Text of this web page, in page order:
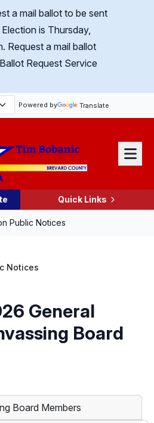
a mail ballot to be sent
is Thursday,
Request a mail ballot
Request Service
Powered by Translate
Menu
Quick Links
Public Notices
Notices
General
Board
Board Members